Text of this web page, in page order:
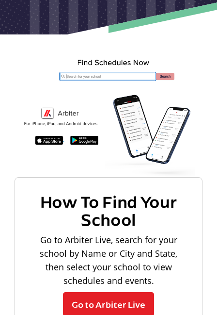
How To Find Your
School
Go to Arbiter Live, search for your
school by Name or City and State,
then select your school to view
schedules and events.
Go to Arbiter Live